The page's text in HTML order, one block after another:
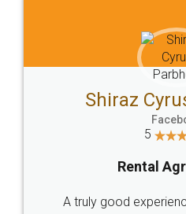
Shiraz
5
Rental
A truly good